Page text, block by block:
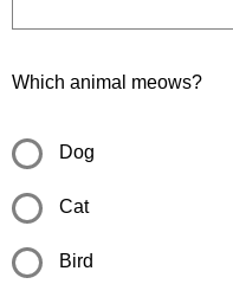
Which animal meows?
Dog
Cat
Bird